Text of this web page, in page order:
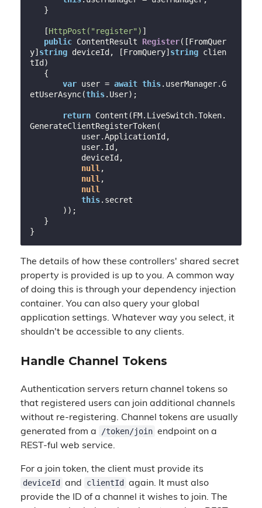
   [
HttpPost( "register" ) ]
public ContentResult Register( [FromQuer
y]string deviceId, [FromQuery]string clien
tId)
{
var user = await this.userManager.G
etUserAsync(this.User);
return Content(FM.LiveSwitch.Token.
GenerateClientRegisterToken(
null ,
null ,
null
this.secret
The details of how these controllers' shared secret
property is provided is up to you. A common way
of doing this is through your dependency injection
container. You can also query your global
application settings. Whatever way you select, it
shouldn't be accessible to any clients.
Handle Channel Tokens
Authentication servers return channel tokens so
that registered users can join additional channels
without re-registering. Channel tokens are usually
generated from a
/token/join endpoint on a
REST-ful web service.
For a join token, the client must provide its
deviceId
and clientId
again. It must also
provide the ID of a channel it wishes to join. The